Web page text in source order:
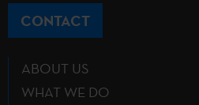
CONTACT
ABOUT US
WHAT WE DO